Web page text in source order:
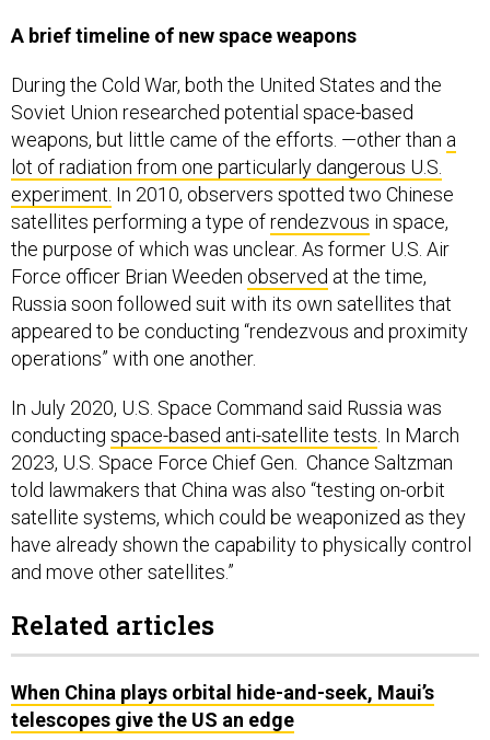
A brief timeline of new space weapons
During the Cold War, both the United States and the
Soviet Union researched potential space-based
weapons, but little came of the efforts. —other than a
lot of radiation from one particularly dangerous U.S.
experiment. In 2010, observers spotted two Chinese
satellites performing a type ofrendezvous in space,
the purpose of which was unclear. As former U.S. Air
Force officer Brian Weeden observed at the time,
Russia soon followed suit with its own satellites that
appeared to be conducting “rendezvous and proximity
operations” with one another.
In July 2020, U.S. Space Command said Russia was
conducting space-based anti-satellite tests . In March
2023, U.S. Space Force Chief Gen. Chance Saltzman
told lawmakers that China was also “testing on-orbit
satellite systems, which could be weaponized as they
have already shown the capability to physically control
and move other satellites.”
Related articles
When China plays orbital hide-and-seek, Maui’s
telescopes give the US an edge